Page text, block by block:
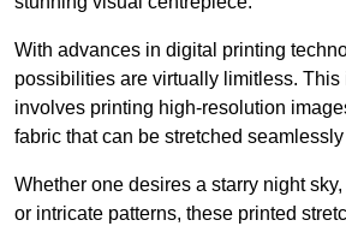
With advances in digital printing
possibilities are virtually limitless.
involves printing high-resolution
fabric that can be stretched
Whether one desires a starry night
or intricate patterns, these printed